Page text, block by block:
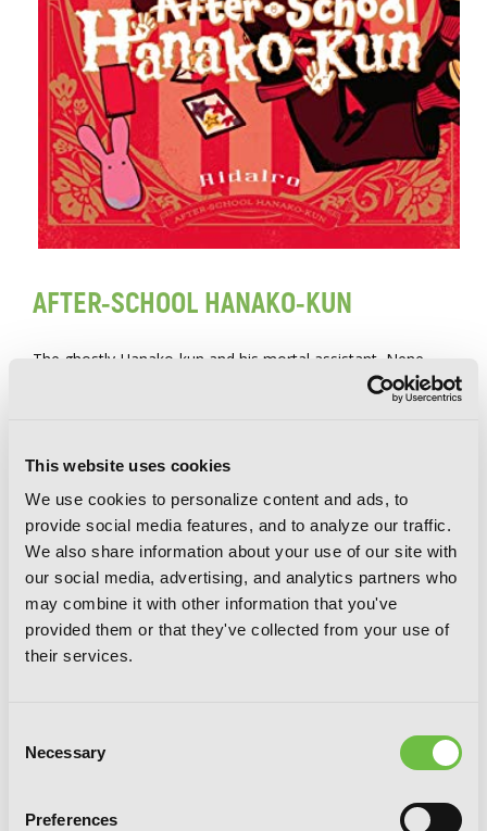
This website uses cookies
We use cookies to personalize content and ads, to
provide social media features, and to analyze our traffic.
We also share information about your use of our site with
our social media, advertising, and analytics partners who
may combine it with other information that you've
provided them or that they've collected from your use of
their services.
Selection
Necessary
Preferences
AFTER-SCHOOL HANAKO-KUN
The ghostly Hanako-kun and his mortal assistant, Nene
Yashiro, usually have their hands full resolving various
supernatural incidents in Kamome Academy, but how do
kun play games, get sick, change genders, and discover
hours!